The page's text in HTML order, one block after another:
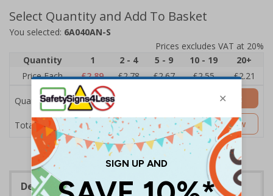
Select Quantity and Add To Basket
You selected: 6A040AN-S
Prices excludes VAT at 20%
Quantity
1 2 - 4 5 - 9 10 - 19
20+
Price Each
£2.89 £2.78 £2.67 £2.55 £2.21
Quantity
Total Price £2.89
Add to Basket
Customise Now
Description